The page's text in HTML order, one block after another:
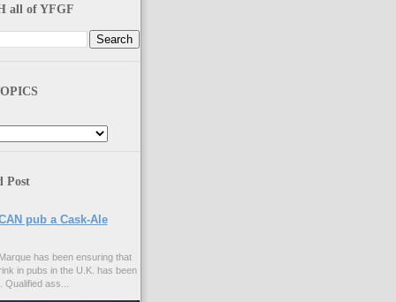
all of YFGF
Post
pub a Cask-Ale
has been ensuring that
in pubs in the U.K. has been
ass...